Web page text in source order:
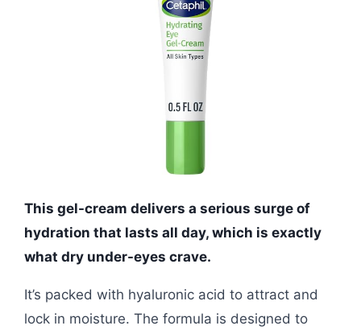
This gel-cream delivers a serious surge of
hydration that lasts all day, which is exactly
what dry under-eyes crave.
It’s packed with hyaluronic acid to attract and
lock in moisture. The formula is designed to